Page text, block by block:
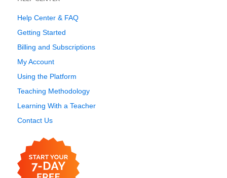
Help Center & FAQ
Getting Started
Billing and Subscriptions
My Account
Using the Platform
Teaching Methodology
Learning With a Teacher
Contact Us